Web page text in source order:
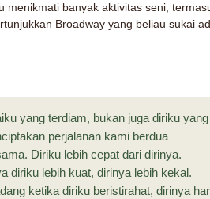
banyak aktivitas seni,
Broadway yang beliau sukai
yang terdiam, bukan juga diriku
perjalanan kami berdua
Diriku lebih cepat dari dirinya.
diriku lebih kuat, dirinya lebih kekal.
ketika diriku beristirahat, dirinya